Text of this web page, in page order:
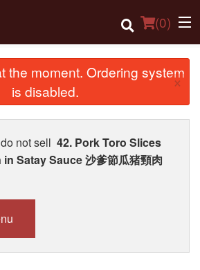
(0)
the moment. Ordering system
is disabled.
×
not sell 42. Pork Toro Slices
Satay Sauce 沙爹節瓜猪頸肉